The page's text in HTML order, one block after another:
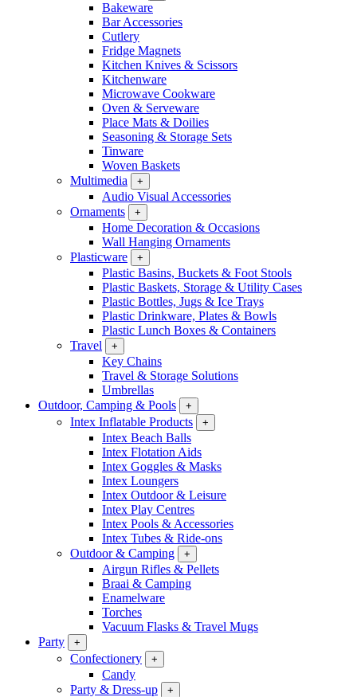
Bakeware
Bar Accessories
Cutlery
Fridge Magnets
Kitchen Knives & Scissors
Kitchenware
Microwave Cookware
Oven & Serveware
Place Mats & Doilies
Seasoning & Storage Sets
Tinware
Woven Baskets
Multimedia
+
Audio Visual Accessories
Ornaments
+
Home Decoration & Occasions
Wall Hanging Ornaments
Plasticware
+
Plastic Basins, Buckets & Foot Stools
Plastic Baskets, Storage & Utility Cases
Plastic Bottles, Jugs & Ice Trays
Plastic Drinkware, Plates & Bowls
Plastic Lunch Boxes & Containers
Travel
+
Key Chains
Travel & Storage Solutions
Umbrellas
Outdoor, Camping & Pools
+
Intex Inflatable Products +
Intex Beach Balls
Intex Flotation Aids
Intex Goggles & Masks
Intex Loungers
Intex Outdoor & Leisure
Intex Play Centres
Intex Pools & Accessories
Intex Tubes & Ride-ons
Outdoor & Camping
+
Airgun Rifles & Pellets
Braai & Camping
Enamelware
Torches
Vacuum Flasks & Travel Mugs
Party
+
Confectionery +
Candy
Party & Dress-up
+